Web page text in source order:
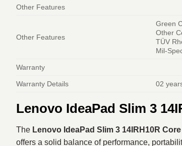
Other Features
Other Features
Green
Other
TÜV
Mil-
Warranty
Warranty Details 02
Lenovo IdeaPad Slim 3
The Lenovo IdeaPad Slim 3 14IRH10R Core
offers a solid balance of performance,